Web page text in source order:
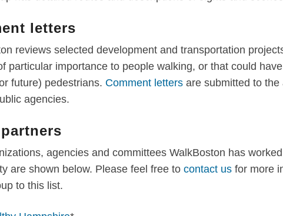
letters
reviews selected development and transportation
particular importance to people walking, or that could
future) pedestrians. Comment letters are submitted to
agencies.
agencies and committees WalkBoston has
are shown below. Please feel free to contact us for more
to this list.